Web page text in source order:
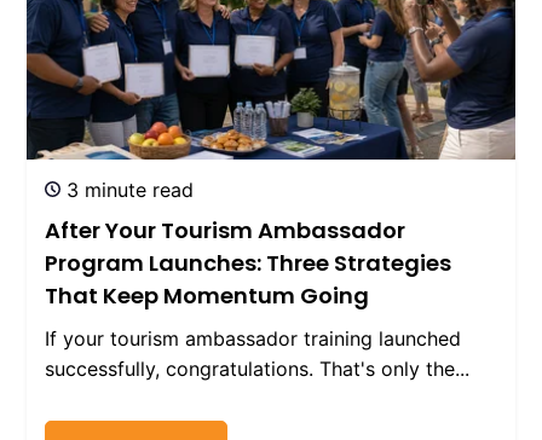
3 minute read
After Your Tourism Ambassador
Program Launches: Three Strategies
That Keep Momentum Going
If your tourism ambassador training launched
successfully, congratulations. That's only the...